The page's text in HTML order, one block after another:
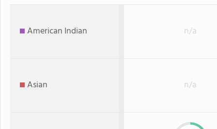
American Indian n/a
Asian n/a